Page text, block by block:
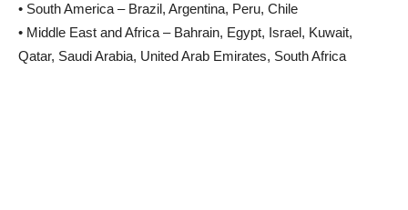
• South America – Brazil, Argentina, Peru, Chile
• Middle East and Africa – Bahrain, Egypt, Israel, Kuwait,
Qatar, Saudi Arabia, United Arab Emirates, South Africa